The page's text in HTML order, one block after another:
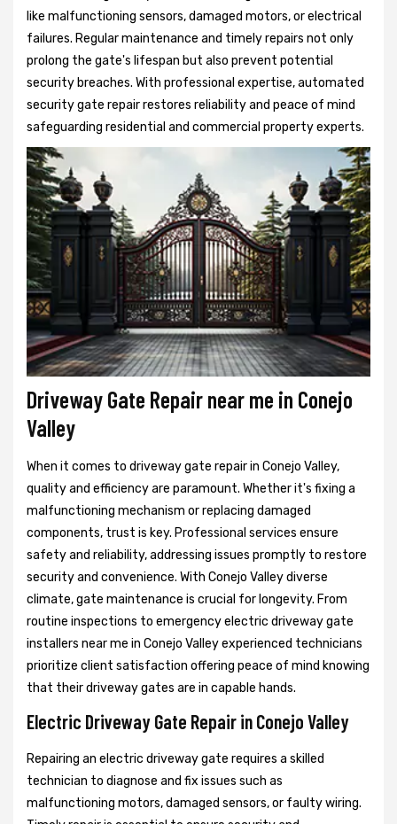
like malfunctioning sensors, damaged motors, or electrical
failures. Regular maintenance and timely repairs not only
prolong the gate's lifespan but also prevent potential
security breaches. With professional expertise, automated
security gate repair restores reliability and peace of mind
safeguarding residential and commercial property experts.
Driveway Gate Repair near me in Conejo
Valley
When it comes to driveway gate repair in Conejo Valley,
quality and efficiency are paramount. Whether it's fixing a
malfunctioning mechanism or replacing damaged
components, trust is key. Professional services ensure
safety and reliability, addressing issues promptly to restore
security and convenience. With Conejo Valley diverse
climate, gate maintenance is crucial for longevity. From
routine inspections to emergency electric driveway gate
installers near me in Conejo Valley experienced technicians
prioritize client satisfaction offering peace of mind knowing
that their driveway gates are in capable hands.
Electric Driveway Gate Repair in Conejo Valley
Repairing an electric driveway gate requires a skilled
technician to diagnose and fix issues such as
malfunctioning motors, damaged sensors, or faulty wiring.